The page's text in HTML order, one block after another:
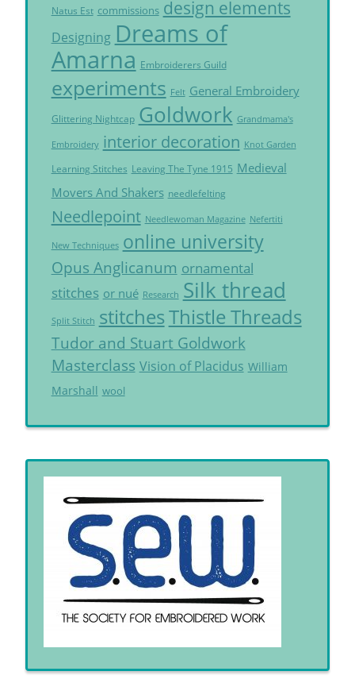
Natus Est commissions design elements
Designing Dreams of
Amarna Embroiderers Guild
experiments Felt General Embroidery
Glittering Nightcap Goldwork Grandmama's
Embroidery interior decoration Knot Garden
Learning Stitches Leaving The Tyne 1915 Medieval
Movers And Shakers needlefelting
Needlepoint Needlewoman Magazine Nefertiti
New Techniques online university
Opus Anglicanum ornamental
stitches or nué Research Silk thread
Split Stitch stitchesThistle Threads
Tudor and Stuart Goldwork
Masterclass Vision of Placidus William
Marshall wool